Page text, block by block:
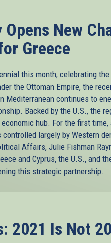
New
Greece
this month, celebrating the
the Ottoman Empire, the
Mediterranean continues to
Backed by the U.S., the
hub. For the first time,
largely by Western
Affairs, Julie Fishman
and Cyprus, the U.S., and
this strategic partnership.
2021 Is Not